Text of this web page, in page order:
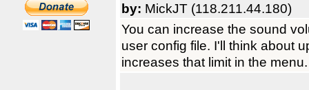
by: MickJT (118.211.44.180)
You can increase the sound
user config file. I'll think about
increases that limit in the menu.